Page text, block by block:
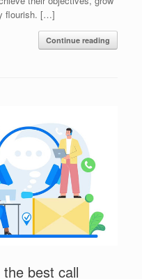
flourish. […]
Continue reading
best call